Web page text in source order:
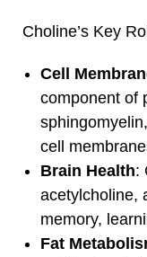
Choline’s Key
Cell
component of
cell
Brain Health:
acetylcholine,
memory,
Fat